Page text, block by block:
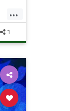
...
1